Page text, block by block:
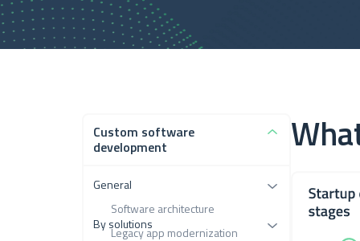
Custom software
development
General
Software architecture
Legacy app modernization
By solutions